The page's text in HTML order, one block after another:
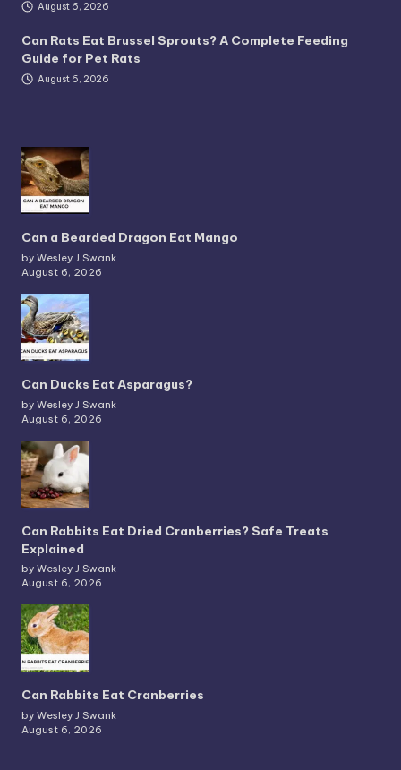
August 6, 2026
Can Rats Eat Brussel Sprouts? A Complete Feeding
Guide for Pet Rats
August 6, 2026
Can a Bearded Dragon Eat Mango
by Wesley J Swank
August 6, 2026
Can Ducks Eat Asparagus?
by Wesley J Swank
August 6, 2026
Can Rabbits Eat Dried Cranberries? Safe Treats
Explained
by Wesley J Swank
August 6, 2026
Can Rabbits Eat Cranberries
by Wesley J Swank
August 6, 2026